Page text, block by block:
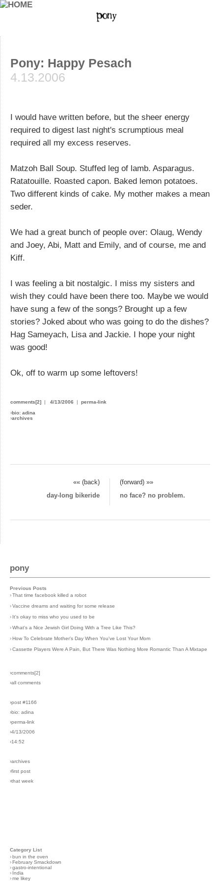
Pony: Happy Pesach
4.13.2006
I would have written before, but the sheer energy
required to digest last night's scrumptious meal
required all my excess reserves.
Matzoh Ball Soup. Stuffed leg of lamb. Asparagus.
Ratatouille. Roasted capon. Baked lemon potatoes.
Two different kinds of cake. My mother makes a mean
seder.
We had a great bunch of people over: Olaug, Wendy
and Joey, Abi, Matt and Emily, and of course, me and
Kiff.
I was feeling a bit nostalgic. I miss my sisters and
wish they could have been there too. Maybe we would
have sung a few of the songs? Brought up a few
stories? Joked about who was going to do the dishes?
Hag Sameyach, Lisa and Jackie. I hope your night
was good!
Ok, off to warm up some leftovers!
comments[2] | 4/13/2006 | perma-link
›bio: adina
›archives
«« (back)
(forward) »»
day-long bikeride
no face? no problem.
pony
Previous Posts
›That time facebook killed a robot
›Vaccine dreams and waiting for some release
› It's okay to miss who you used to be
›What's a Nice Jewish Girl Doing With a Tree Like This?
›How To Celebrate Mother's Day When You've Lost Your Mom
›Cassette Players Were A Pain, But There Was Nothing More Romantic Than A Mixtape
›comments[2]
›all comments
›post #1166
›bio: adina
›perma-link
›4/13/2006
›14:52
›archives
›first post
›that week
Category List
›bun in the oven
›February Smackdown
›gastro-intentional
› India
›me likey